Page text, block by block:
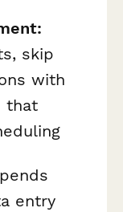
skip
with
that
entry